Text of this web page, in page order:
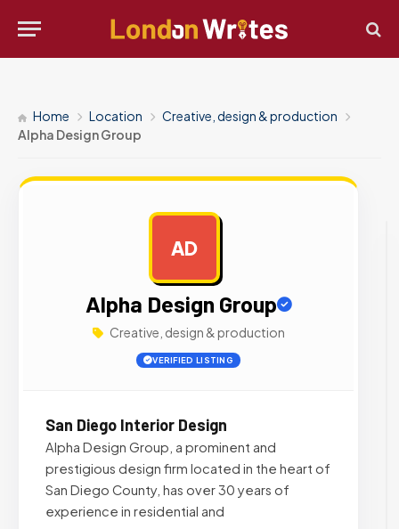
Home Location
Creative, design & production
Alpha Design Group
AD
Alpha Design Group
Creative, design & production
VERIFIED LISTING
San Diego Interior Design
Alpha Design Group, a prominent and
prestigious design firm located in the heart of
San Diego County, has over 30 years of
experience in residential and